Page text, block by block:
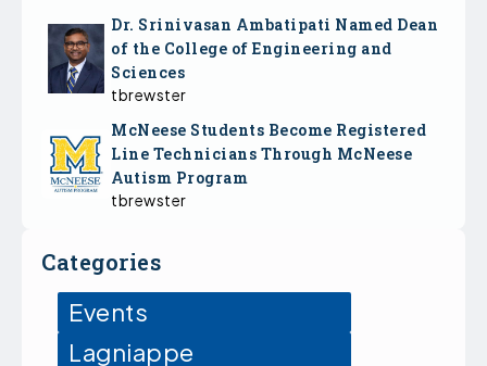
Dr. Srinivasan Ambatipati Named Dean
of the College of Engineering and
Sciences
tbrewster
McNeese Students Become Registered
Line Technicians Through McNeese
Autism Program
tbrewster
Categories
Events
Lagniappe